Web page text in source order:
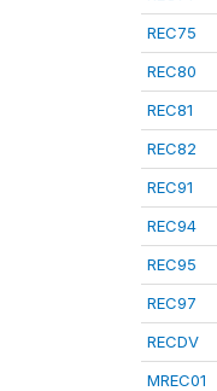
REC75
REC80
REC81
REC82
REC91
REC94
REC95
REC97
RECDV
MREC01